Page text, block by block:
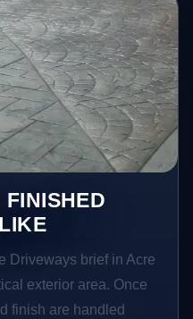
Driveways brief in Acre
exterior area. Once
finish are handled